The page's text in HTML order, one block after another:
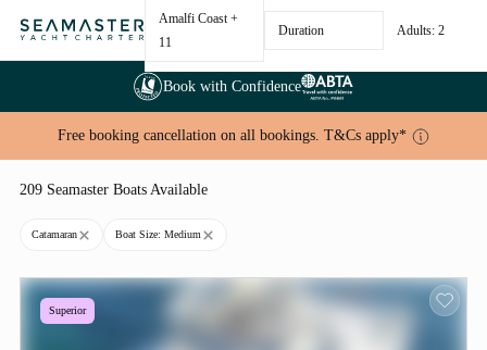
Amalfi Coast +
11
Duration Adults: 2
Book with Confidence
Free booking cancellation on all bookings. T&Cs apply*
209 Seamaster Boats Available
Catamaran Boat Size: Medium
Superior